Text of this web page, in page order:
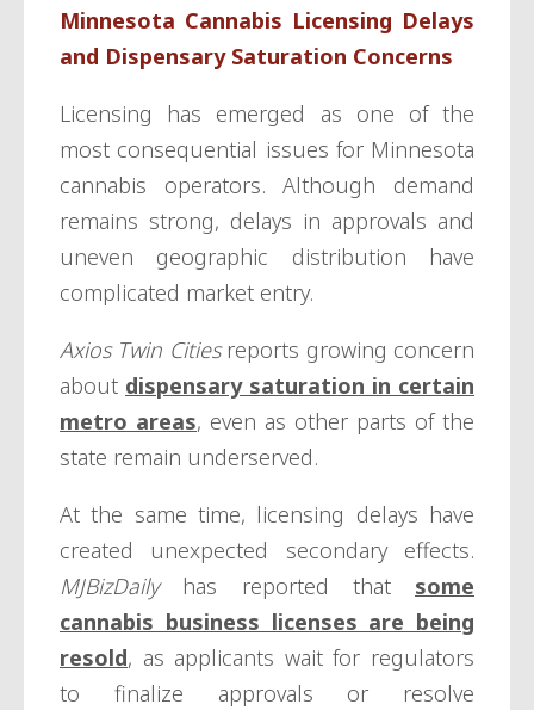
Minnesota Cannabis Licensing Delays
and Dispensary Saturation Concerns
Licensing has emerged as one of the
most consequential issues for Minnesota
cannabis operators. Although demand
remains strong, delays in approvals and
uneven geographic distribution have
complicated market entry.
Axios Twin Citiesreports growing concern
about dispensary saturation in certain
metro areas, even as other parts of the
state remain underserved.
At the same time, licensing delays have
created unexpected secondary effects.
MJBizDailyhas reported that some
cannabis business licenses are being
resold, as applicants wait for regulators
to finalize approvals or resolve